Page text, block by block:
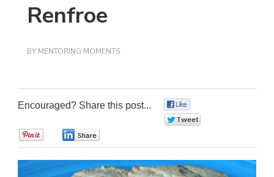
Renfroe
BY MENTORING MOMENTS
Encouraged? Share this post...